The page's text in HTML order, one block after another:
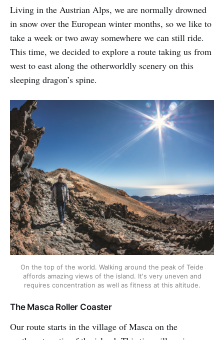
Living in the Austrian Alps, we are normally drowned
in snow over the European winter months, so we like to
take a week or two away somewhere we can still ride.
This time, we decided to explore a route taking us from
west to east along the otherworldly scenery on this
sleeping dragon’s spine.
On the top of the world. Walking around the peak of Teide
affords amazing views of the island. It's very uneven and
requires concentration as well as fitness at this altitude.
The Masca Roller Coaster
Our route starts in the village of Masca on the